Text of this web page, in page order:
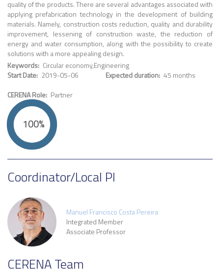
quality of the products. There are several advantages associated with
applying prefabrication technology in the development of building
materials. Namely, construction costs reduction, quality and durability
improvement, lessening of construction waste, the reduction of
energy and water consumption, along with the possibility to create
solutions with a more appealing design.
Keywords Circular economyEngineering
Start Date 2019-05-06 Expected duration 45 months
CERENA Role Partner
100%
Coordinator/Local PI
Manuel Francisco Costa Pereira
Integrated Member
Associate Professor
CERENA Team